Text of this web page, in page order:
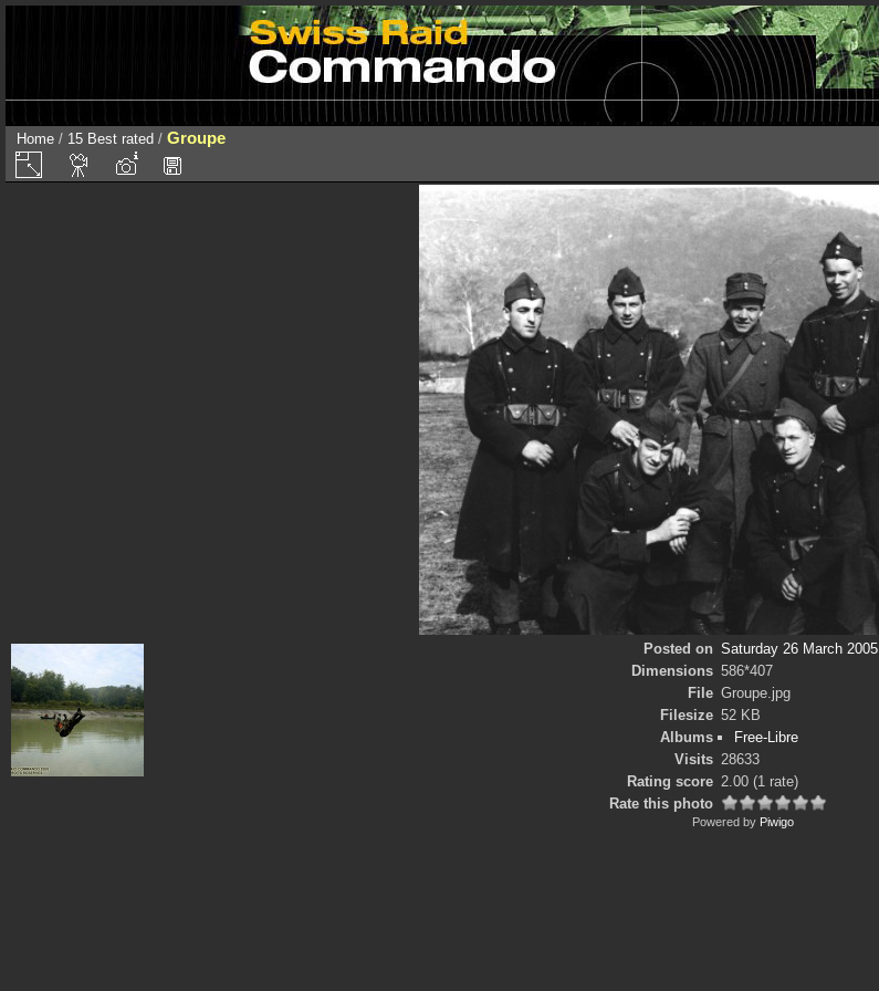
Home / 15 Best rated / Groupe
Posted on Saturday 26 March 2005
Dimensions 586*407
File Groupe.jpg
Filesize 52 KB
Albums
Free-Libre
Visits 28633
Rating score 2.00 (1 rate)
Rate this photo
Powered by Piwigo